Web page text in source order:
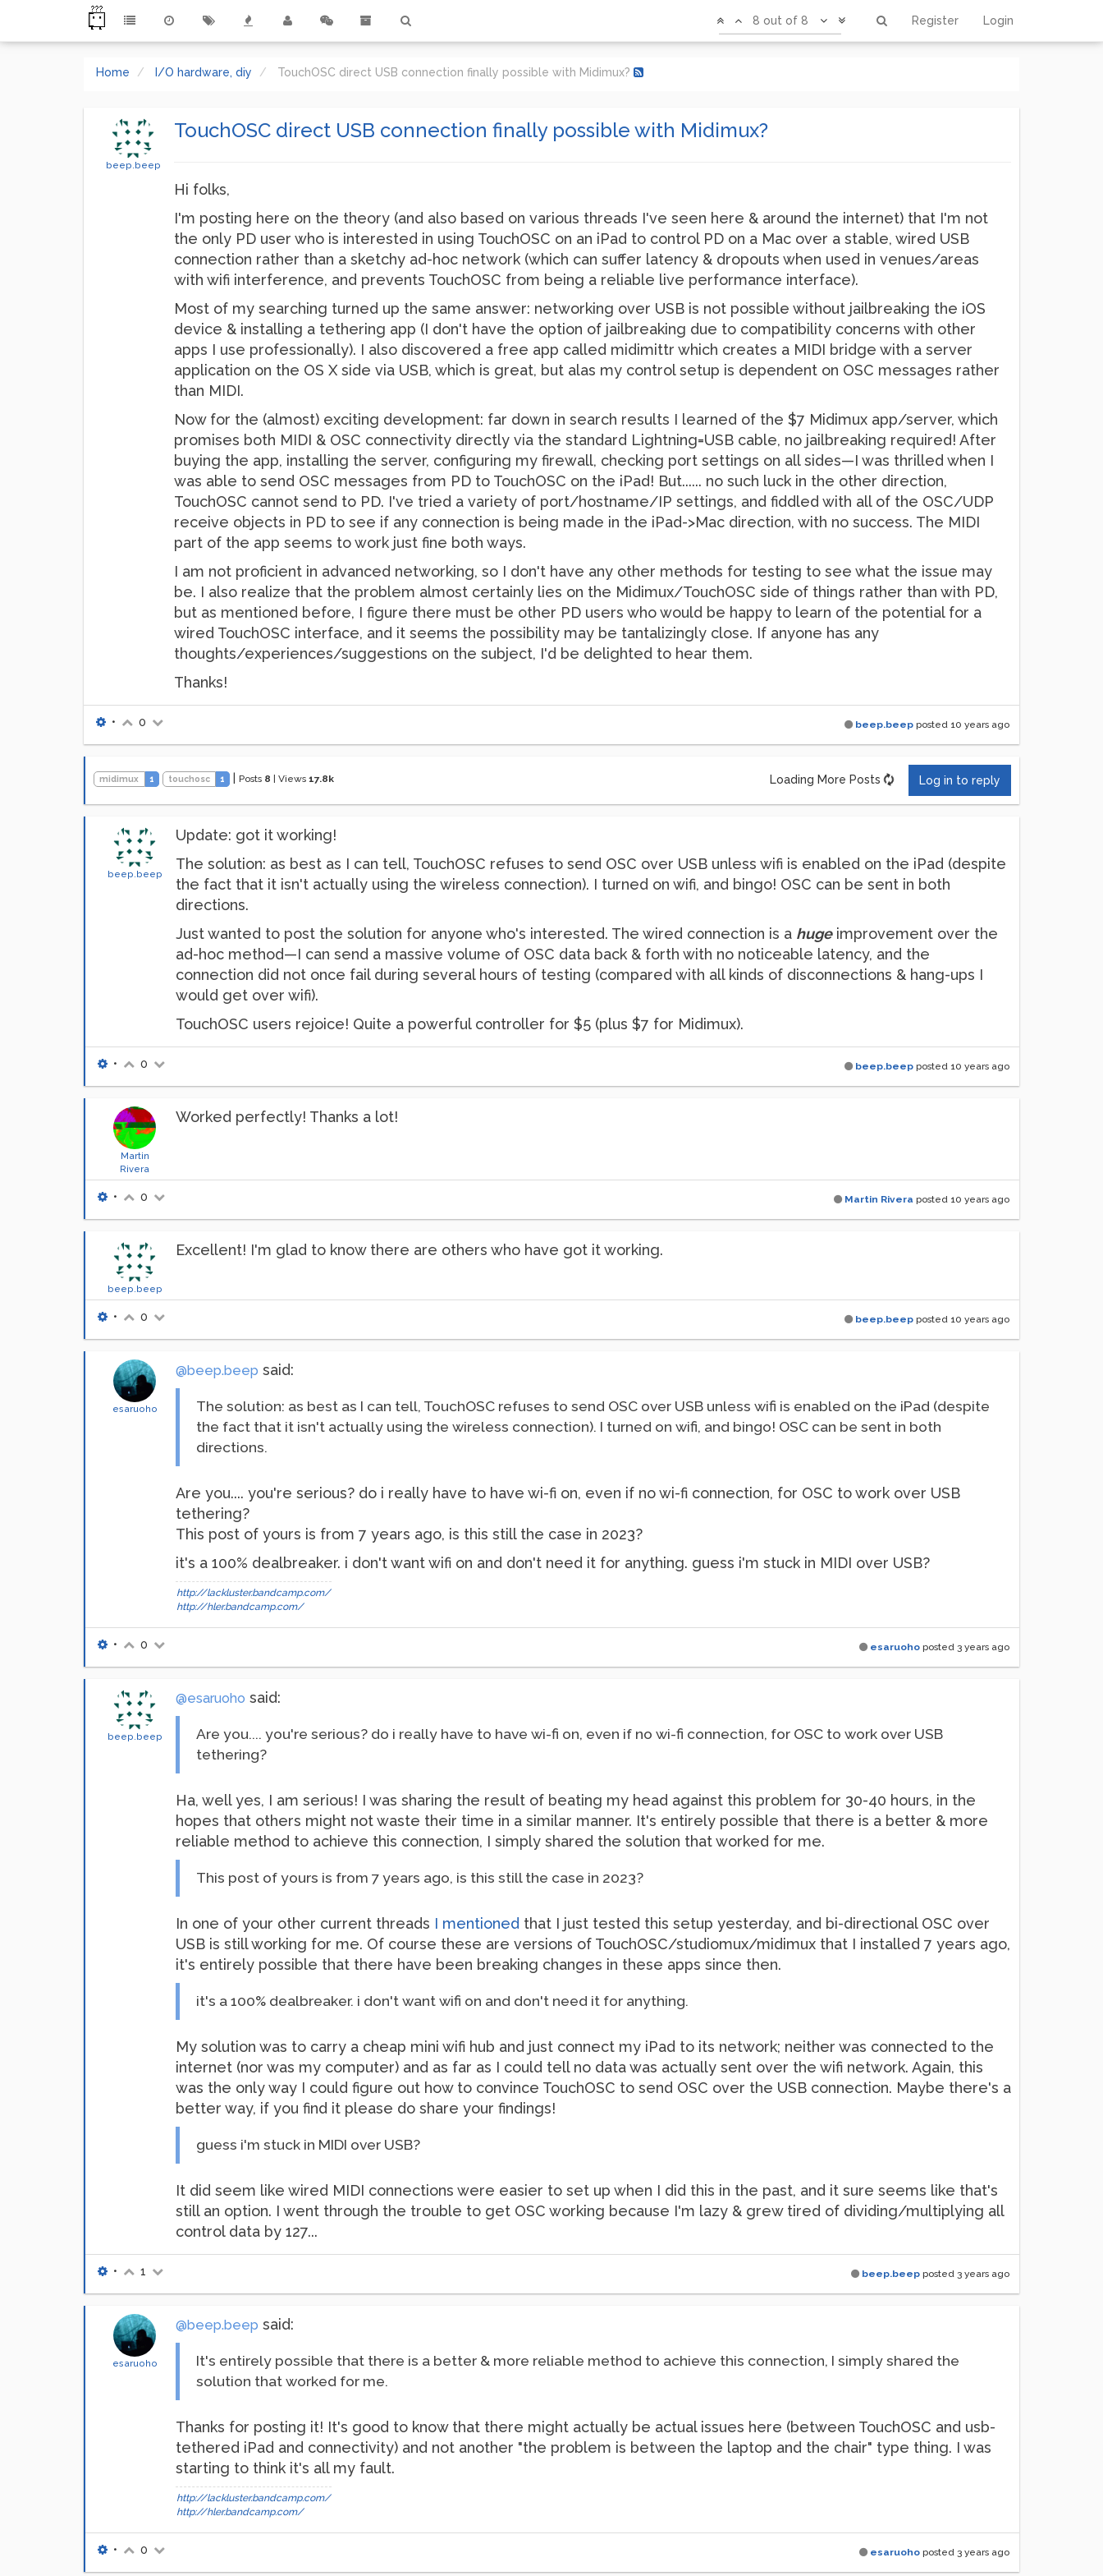
Register Login
8 out of 8
Home I/O hardware, diy TouchOSC direct USB connection finally possible with Midimux?
beep.beep
TouchOSC direct USB connection finally possible with Midimux?
Hi folks,
I'm posting here on the theory (and also based on various threads I've seen here & around the internet) that I'm not
the only PD user who is interested in using TouchOSC on an iPad to control PD on a Mac over a stable, wired USB
connection rather than a sketchy ad-hoc network (which can suffer latency & dropouts when used in venues/areas
with wifi interference, and prevents TouchOSC from being a reliable live performance interface).
Most of my searching turned up the same answer: networking over USB is not possible without jailbreaking the iOS
device & installing a tethering app (I don't have the option of jailbreaking due to compatibility concerns with other
apps I use professionally). I also discovered a free app called midimittr which creates a MIDI bridge with a server
application on the OS X side via USB, which is great, but alas my control setup is dependent on OSC messages rather
than MIDI.
Now for the (almost) exciting development: far down in search results I learned of the $7 Midimux app/server, which
promises both MIDI & OSC connectivity directly via the standard Lightning=USB cable, no jailbreaking required! After
buying the app, installing the server, configuring my firewall, checking port settings on all sides—I was thrilled when I
was able to send OSC messages from PD to TouchOSC on the iPad! But...... no such luck in the other direction,
TouchOSC cannot send to PD. I've tried a variety of port/hostname/IP settings, and fiddled with all of the OSC/UDP
receive objects in PD to see if any connection is being made in the iPad->Mac direction, with no success. The MIDI
part of the app seems to work just fine both ways.
I am not proficient in advanced networking, so I don't have any other methods for testing to see what the issue may
be. I also realize that the problem almost certainly lies on the Midimux/TouchOSC side of things rather than with PD,
but as mentioned before, I figure there must be other PD users who would be happy to learn of the potential for a
wired TouchOSC interface, and it seems the possibility may be tantalizingly close. If anyone has any
thoughts/experiences/suggestions on the subject, I'd be delighted to hear them.
Thanks!
beep.beep posted 10 years ago
• 0
midimux 1 touchosc 1 Posts 8 |Views 17.8k Loading More Posts Log in to reply
beep.beep
Update: got it working!
The solution: as best as I can tell, TouchOSC refuses to send OSC over USB unless wifi is enabled on the iPad (despite
the fact that it isn't actually using the wireless connection). I turned on wifi, and bingo! OSC can be sent in both
directions.
Just wanted to post the solution for anyone who's interested. The wired connection is a hugeimprovement over the
ad-hoc method—I can send a massive volume of OSC data back & forth with no noticeable latency, and the
connection did not once fail during several hours of testing (compared with all kinds of disconnections & hang-ups I
would get over wifi).
TouchOSC users rejoice! Quite a powerful controller for $5 (plus $7 for Midimux).
beep.beep posted 10 years ago
• 0
Martin
Rivera
Worked perfectly! Thanks a lot!
Martin Rivera posted 10 years ago
• 0
beep.beep
Excellent! I'm glad to know there are others who have got it working.
beep.beep posted 10 years ago
• 0
esaruoho
@beep.beep said:
The solution: as best as I can tell, TouchOSC refuses to send OSC over USB unless wifi is enabled on the iPad (despite
the fact that it isn't actually using the wireless connection). I turned on wifi, and bingo! OSC can be sent in both
directions.
Are you.... you're serious? do i really have to have wi-fi on, even if no wi-fi connection, for OSC to work over USB
tethering?
This post of yours is from 7 years ago, is this still the case in 2023?
it's a 100% dealbreaker. i don't want wifi on and don't need it for anything. guess i'm stuck in MIDI over USB?
http://lackluster.bandcamp.com/
http://hler.bandcamp.com/
esaruoho posted 3 years ago
• 0
beep.beep
@esaruoho said:
Are you.... you're serious? do i really have to have wi-fi on, even if no wi-fi connection, for OSC to work over USB
tethering?
Ha, well yes, I am serious! I was sharing the result of beating my head against this problem for 30-40 hours, in the
hopes that others might not waste their time in a similar manner. It's entirely possible that there is a better & more
reliable method to achieve this connection, I simply shared the solution that worked for me.
This post of yours is from 7 years ago, is this still the case in 2023?
In one of your other current threads I mentioned that I just tested this setup yesterday, and bi-directional OSC over
USB is still working for me. Of course these are versions of TouchOSC/studiomux/midimux that I installed 7 years ago,
it's entirely possible that there have been breaking changes in these apps since then.
it's a 100% dealbreaker. i don't want wifi on and don't need it for anything.
My solution was to carry a cheap mini wifi hub and just connect my iPad to its network; neither was connected to the
internet (nor was my computer) and as far as I could tell no data was actually sent over the wifi network. Again, this
was the only way I could figure out how to convince TouchOSC to send OSC over the USB connection. Maybe there's a
better way, if you find it please do share your findings!
guess i'm stuck in MIDI over USB?
It did seem like wired MIDI connections were easier to set up when I did this in the past, and it sure seems like that's
still an option. I went through the trouble to get OSC working because I'm lazy & grew tired of dividing/multiplying all
control data by 127...
beep.beep posted 3 years ago
• 1
esaruoho
@beep.beep said:
It's entirely possible that there is a better & more reliable method to achieve this connection, I simply shared the
solution that worked for me.
Thanks for posting it! It's good to know that there might actually be actual issues here (between TouchOSC and usb-
tethered iPad and connectivity) and not another "the problem is between the laptop and the chair" type thing. I was
starting to think it's all my fault.
http://lackluster.bandcamp.com/
http://hler.bandcamp.com/
esaruoho posted 3 years ago
• 0